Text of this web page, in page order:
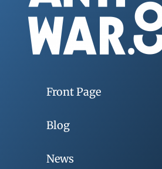
Front Page
Blog
News